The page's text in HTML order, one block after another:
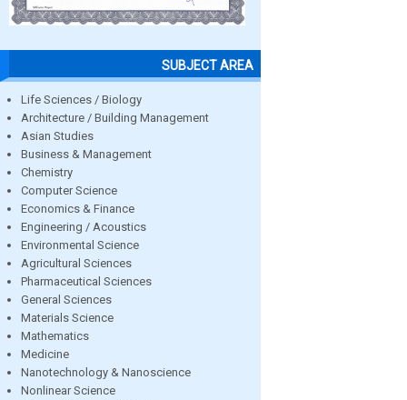
SUBJECT AREA
Life Sciences / Biology
Architecture / Building Management
Asian Studies
Business & Management
Chemistry
Computer Science
Economics & Finance
Engineering / Acoustics
Environmental Science
Agricultural Sciences
Pharmaceutical Sciences
General Sciences
Materials Science
Mathematics
Medicine
Nanotechnology & Nanoscience
Nonlinear Science